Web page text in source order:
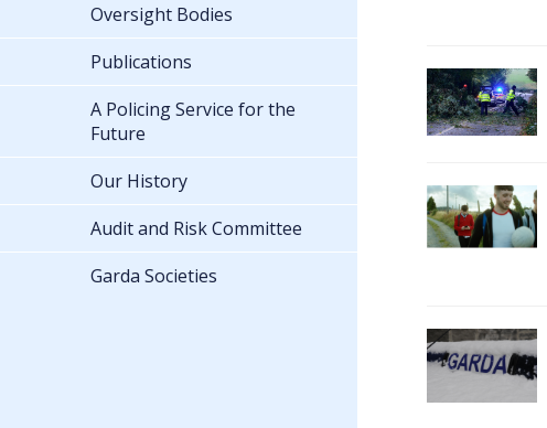
Oversight Bodies
Publications
A Policing Service for the
Future
Our History
Audit and Risk Committee
Garda Societies